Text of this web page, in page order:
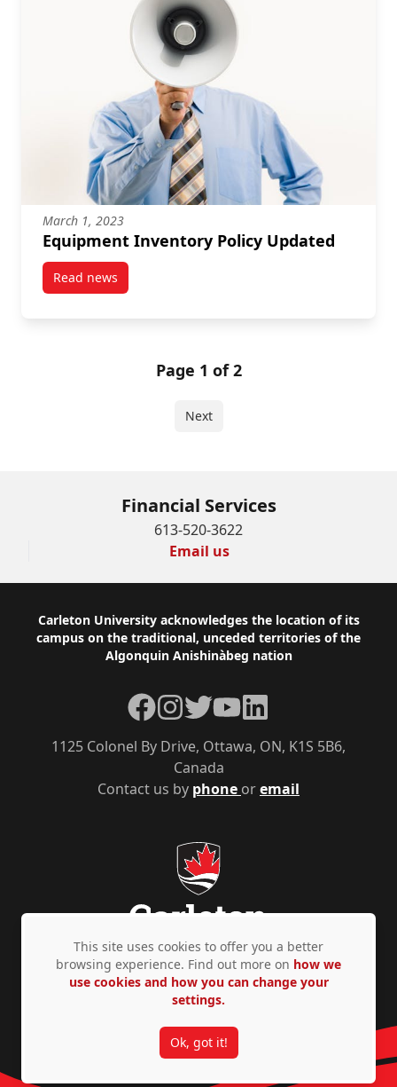
March 1, 2023
Equipment Inventory Policy Updated
Read newspost Equipment Inventory Policy Updated
Page 1 of 2
Next
Financial Services
613-520-3622
Email us
Footer
Carleton University acknowledges the location of its
campus on the traditional, unceded territories of the
Algonquin Anishinàbeg nation
Contact us by phone oremail
1125 Colonel By Drive, Ottawa, ON, K1S 5B6,
Canada
Facebook
Instagram
TwitterYouTubeLinkedIn
Privacy Policy Accessibility © Copyright 2026
This site uses cookies to offer you a better
browsing experience. Find out more on how we
use cookies and how you can change your
settings.
Ok, got it!